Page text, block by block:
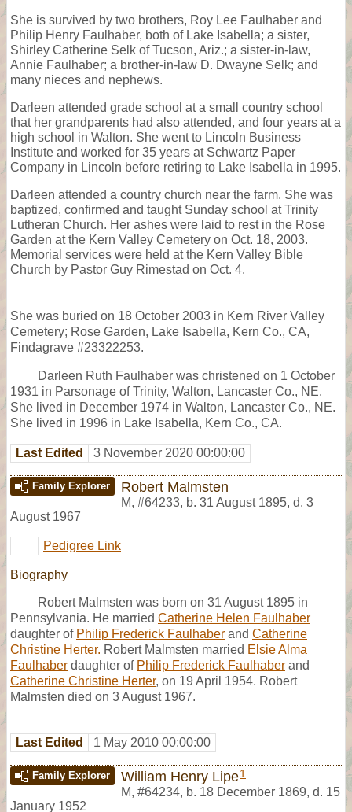
She is survived by two brothers, Roy Lee Faulhaber and
Philip Henry Faulhaber, both of Lake Isabella; a sister,
Shirley Catherine Selk of Tucson, Ariz.; a sister-in-law,
Annie Faulhaber; a brother-in-law D. Dwayne Selk; and
many nieces and nephews.
Darleen attended grade school at a small country school
that her grandparents had also attended, and four years at a
high school in Walton. She went to Lincoln Business
Institute and worked for 35 years at Schwartz Paper
Company in Lincoln before retiring to Lake Isabella in 1995.
Darleen attended a country church near the farm. She was
baptized, confirmed and taught Sunday school at Trinity
Lutheran Church. Her ashes were laid to rest in the Rose
Garden at the Kern Valley Cemetery on Oct. 18, 2003.
Memorial services were held at the Kern Valley Bible
Church by Pastor Guy Rimestad on Oct. 4.
She was buried on 18 October 2003 in Kern River Valley
Cemetery; Rose Garden, Lake Isabella, Kern Co., CA,
Findagrave #23322253.
Darleen Ruth Faulhaber was christened on 1 October
1931 in Parsonage of Trinity, Walton, Lancaster Co., NE.
She lived in December 1974 in Walton, Lancaster Co., NE.
She lived in 1996 in Lake Isabella, Kern Co., CA.
Last Edited 3 November 2020 00:00:00
Family Explorer Robert Malmsten
M, #64233, b. 31 August 1895, d. 3
August 1967
Pedigree Link
Biography
Robert Malmsten was born on 31 August 1895 in
Pennsylvania. He married Catherine Helen Faulhaber
daughter of Philip Frederick Faulhaber and Catherine
Christine Herter. Robert Malmsten married Elsie Alma
Faulhaber daughter of Philip Frederick Faulhaber and
Catherine Christine Herter, on 19 April 1954. Robert
Malmsten died on 3 August 1967.
Last Edited 1 May 2010 00:00:00
Family Explorer William Henry Lipe1
M, #64234, b. 18 December 1869, d. 15
January 1952